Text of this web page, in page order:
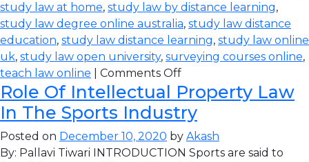
study law at home, study law by distance learning,
study law degree online australia, study law distance
education, study law distance learning, study law online
uk, study law open university, surveying courses online,
teach law online
Comments Off
Role Of Intellectual Property Law
In The Sports Industry
Posted on December 10, 2020 by Akash
By: Pallavi Tiwari INTRODUCTION Sports are said to